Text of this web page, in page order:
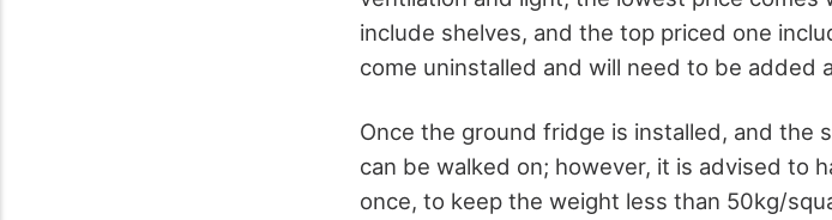
include shelves, and the top priced one
come uninstalled and will need to be added
Once the ground fridge is installed, and the
can be walked on; however, it is advised to
once, to keep the weight less than 50kg/